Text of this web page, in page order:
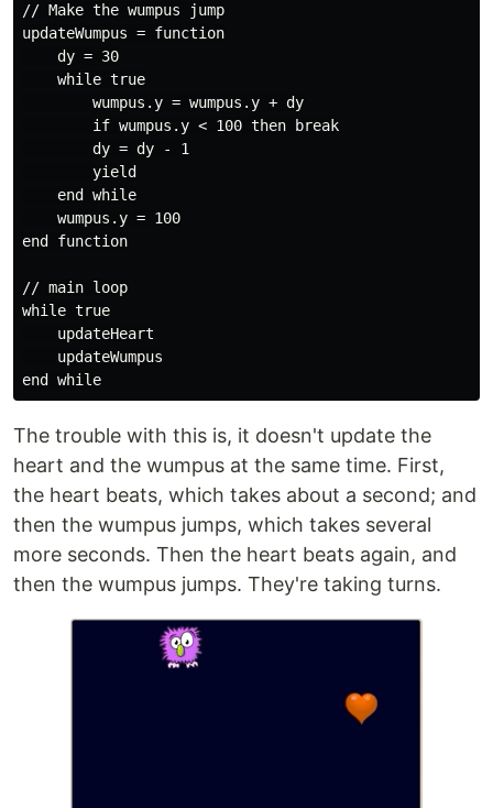
// Make the wumpus jump
updateWumpus = function
    dy = 30
    while true
        wumpus.y = wumpus.y + dy
        if wumpus.y < 100 then break
        dy = dy - 1
        yield
    end while
    wumpus.y = 100
end function
// main loop
while true
    updateHeart
    updateWumpus
The trouble with this is, it doesn't update the
heart and the wumpus at the same time. First,
the heart beats, which takes about a second; and
then the wumpus jumps, which takes several
more seconds. Then the heart beats again, and
then the wumpus jumps. They're taking turns.